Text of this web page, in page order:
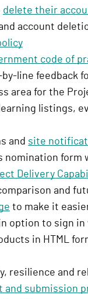
delete their
account
code of
line feedback
area for the
listings,
and site
nomination
Delivery
and
to make it
option to sign in
in HTML
resilience and
and submission